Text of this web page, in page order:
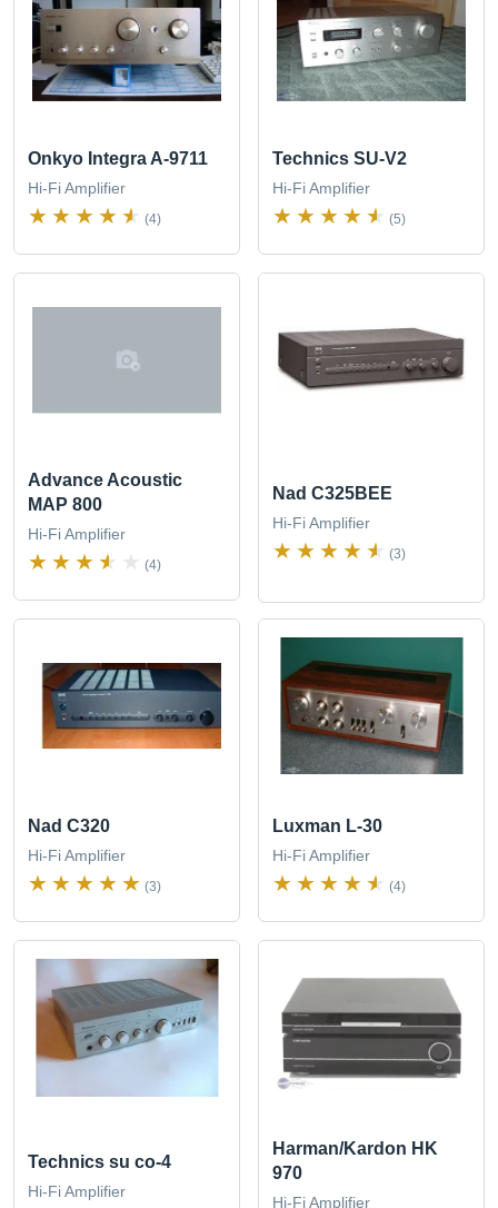
Onkyo Integra A-9711
Hi-Fi Amplifier
(4)
Technics SU-V2
Hi-Fi Amplifier
(5)
Advance Acoustic
MAP 800
Hi-Fi Amplifier
(4)
Nad C325BEE
Hi-Fi Amplifier
(3)
Nad C320
Hi-Fi Amplifier
(3)
Luxman L-30
Hi-Fi Amplifier
(4)
Technics su co-4
Hi-Fi Amplifier
Harman/Kardon HK
970
Hi-Fi Amplifier